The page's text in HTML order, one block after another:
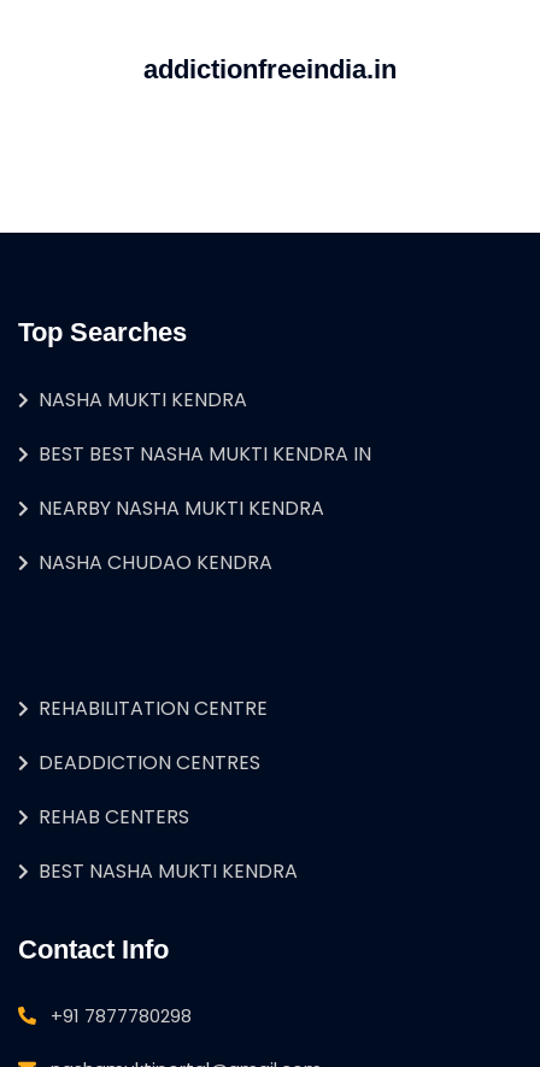
addictionfreeindia.in
Top Searches
NASHA MUKTI KENDRA
BEST BEST NASHA MUKTI KENDRA IN
NEARBY NASHA MUKTI KENDRA
NASHA CHUDAO KENDRA
REHABILITATION CENTRE
DEADDICTION CENTRES
REHAB CENTERS
BEST NASHA MUKTI KENDRA
Contact Info
+91 7877780298